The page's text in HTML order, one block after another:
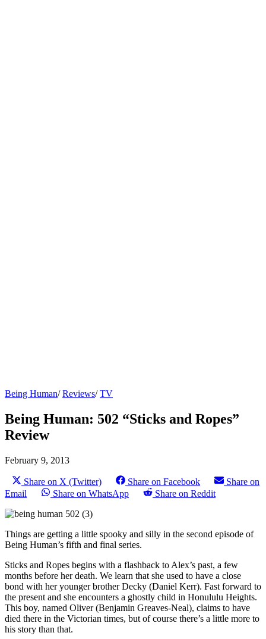
Being Human/Reviews/TV
Being Human: 502 “Sticks and Ropes”
Review
February 9, 2013
Share on X (Twitter) Share on Facebook
Share on
Email
Share on WhatsApp Share on Reddit
Things are getting a little spooky and silly in the second episode of
Being Human’s fifth and final series.
Sticks and Ropes begins with a flashback to Alex’s past, a few
months before her death. We learn that she used to have a close
bond with her younger brother Decky (Daniel Kerr). Fast forward to
the present and she encounters a ghostly child in Honululu Heights.
This boy, named Oliver (Benjamin Greaves-­Neal), claims to have
died there in the Victorian times, but of course there’s a little more to
his story than that.